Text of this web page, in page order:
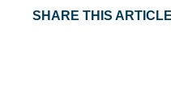
SHARE THIS ARTICLE